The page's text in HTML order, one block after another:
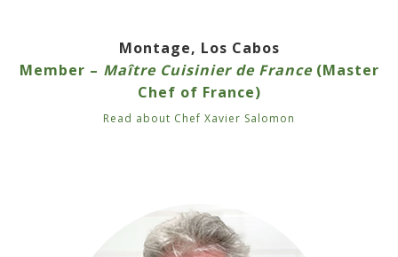
Montage, Los Cabos
Member – Maître Cuisinier de France(Master
Chef of France)
Read about Chef Xavier Salomon